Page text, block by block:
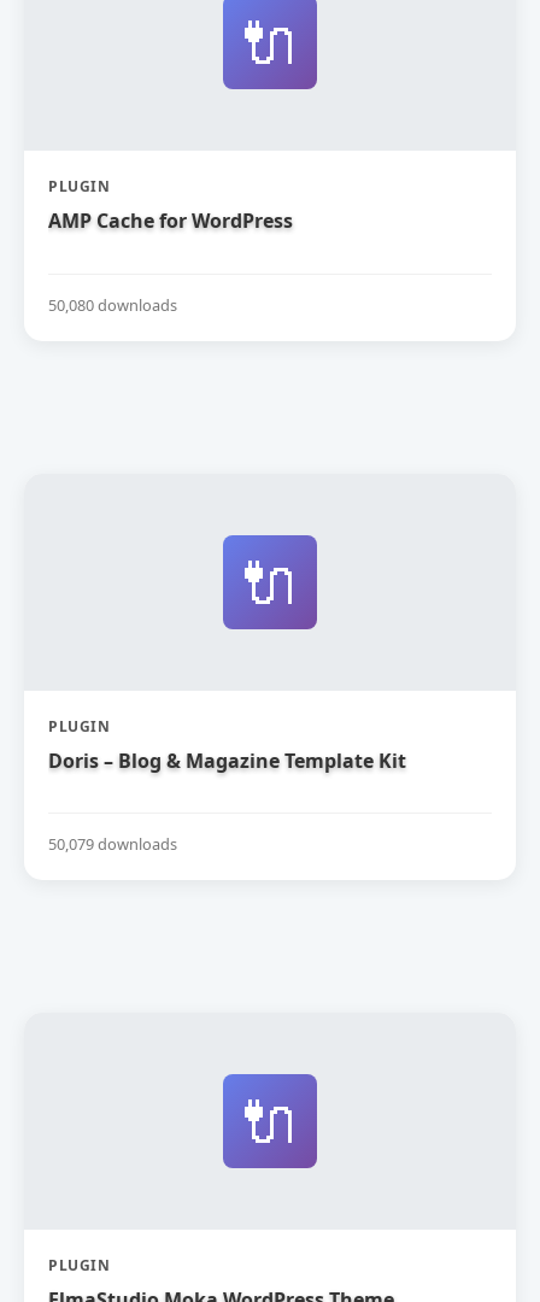
🔌
PLUGIN
AMP Cache for WordPress
50,080 downloads
🔌
PLUGIN
Doris – Blog & Magazine Template Kit
50,079 downloads
🔌
PLUGIN